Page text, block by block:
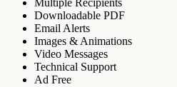
Multiple Recipients
Downloadable PDF
Email Alerts
Images & Animations
Video Messages
Technical Support
Ad Free